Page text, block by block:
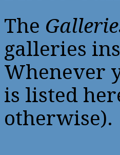
The
galleries
Whenever
is listed
otherwise).